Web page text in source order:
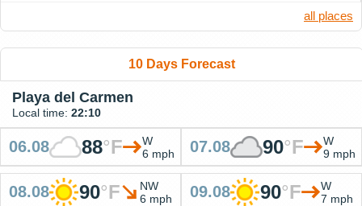
all places
10 Days Forecast
Playa del Carmen
Local time: 22:10
06.08 88°F
W
6 mph
07.08 90°F
W
9 mph
08.08 90°F
NW
6 mph
09.08 90°F
W
7 mph